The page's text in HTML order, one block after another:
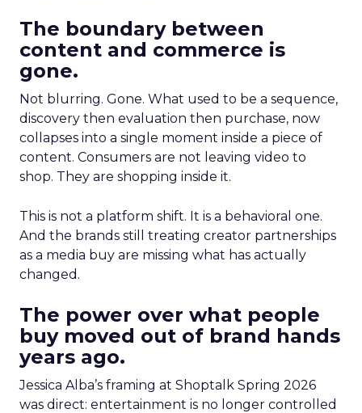
The boundary between
content and commerce is
gone.
Not blurring. Gone. What used to be a sequence,
discovery then evaluation then purchase, now
collapses into a single moment inside a piece of
content. Consumers are not leaving video to
shop. They are shopping inside it.
This is not a platform shift. It is a behavioral one.
And the brands still treating creator partnerships
as a media buy are missing what has actually
changed.
The power over what people
buy moved out of brand hands
years ago.
Jessica Alba’s framing at Shoptalk Spring 2026
was direct: entertainment is no longer controlled